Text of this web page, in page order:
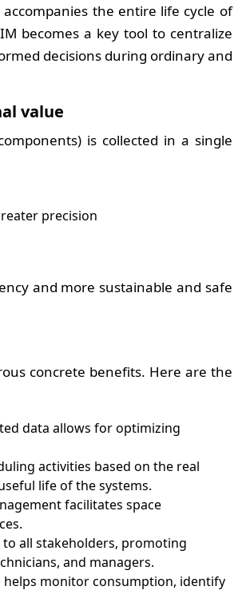
the entire life cycle of
becomes a key tool to centralize
decisions during ordinary and
value
is collected in a single
precision
and more sustainable and safe
concrete benefits. Here are the
data allows for optimizing
activities based on the real
life of the systems.
facilitates space
to all stakeholders, promoting
and managers.
helps monitor consumption, identify